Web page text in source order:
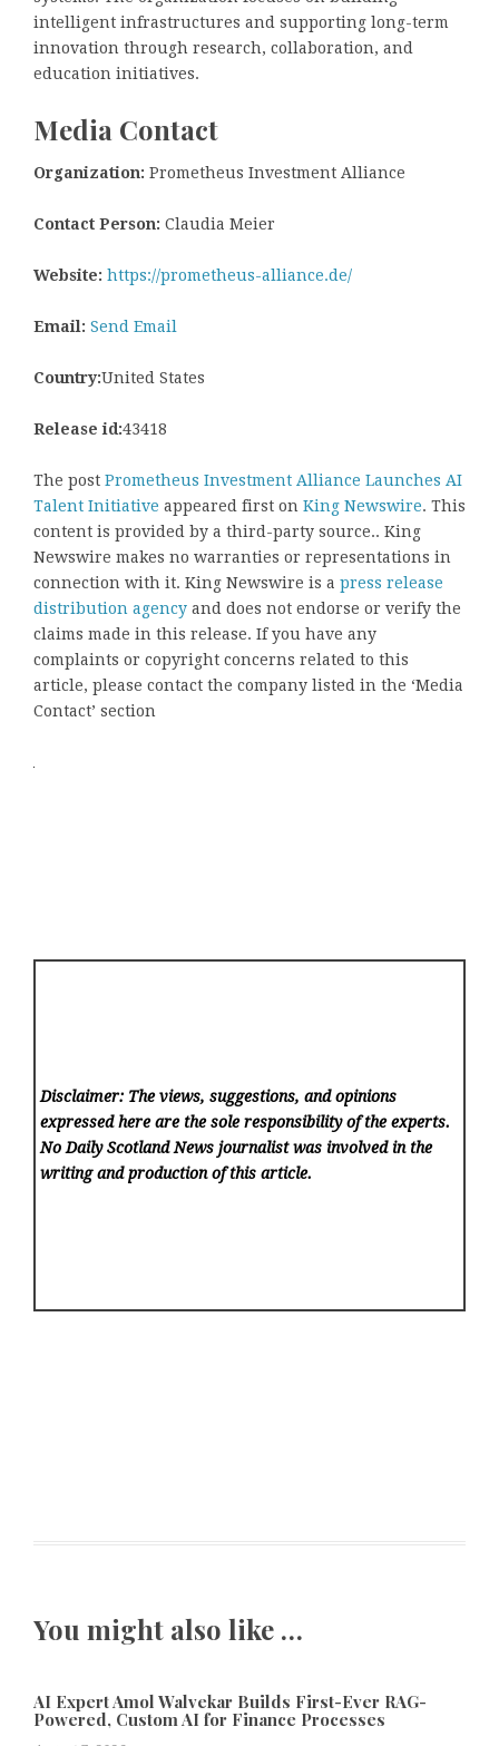
intelligent infrastructures and supporting long-term
innovation through research, collaboration, and
education initiatives.
Media Contact
Organization: Prometheus Investment Alliance
Contact Person: Claudia Meier
Website: https://prometheus-alliance.de/
Email: Send Email
Country:United States
Release id:43418
The post Prometheus Investment Alliance Launches AI
Talent Initiative appeared first on King Newswire. This
content is provided by a third-party source.. King
Newswire makes no warranties or representations in
connection with it. King Newswire is a press release
distribution agency and does not endorse or verify the
claims made in this release. If you have any
complaints or copyright concerns related to this
article, please contact the company listed in the ‘Media
Contact’ section
Disclaimer: The views, suggestions, and opinions
expressed here are the sole responsibility of the experts.
No Daily Scotland News journalist was involved in the
writing and production of this article.
You might also like …
AI Expert Amol Walvekar Builds First-Ever RAG-
Powered, Custom AI for Finance Processes